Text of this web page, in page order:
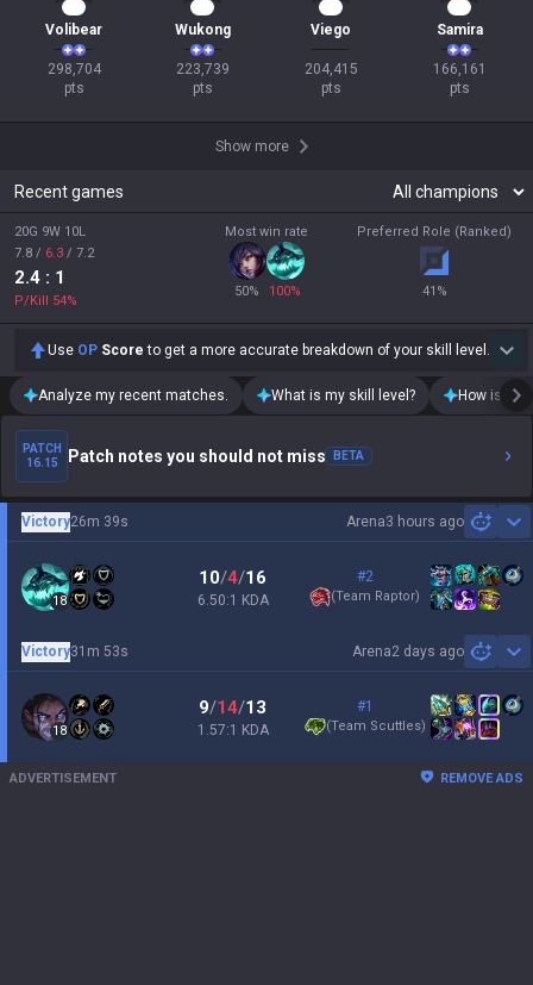
Volibear
298,704
pts
Wukong
223,739
pts
Viego
204,415
pts
Samira
166,161
pts
Show more
Recent games
20G 9W 10L
7.8 / 6.3 / 7.2
2.4 : 1
P/Kill 54%
Most win rate
50% 100%
Preferred Role (Ranked)
41 %
Use OP Score to get a more accurate breakdown of your skill level.
Analyze my recent matches. What is my skill level? How is my
PATCH
16.15
Patch notes you should not miss BETA
Arena3 hours ago
Victory26m 39s
18
10/4/16
6.50:1 KDA
#2
(Team Raptor)
Arena2 days ago
Victory31m 53s
18
9/14/13
1.57:1 KDA
#1
(Team Scuttles)
ADVERTISEMENT REMOVE ADS